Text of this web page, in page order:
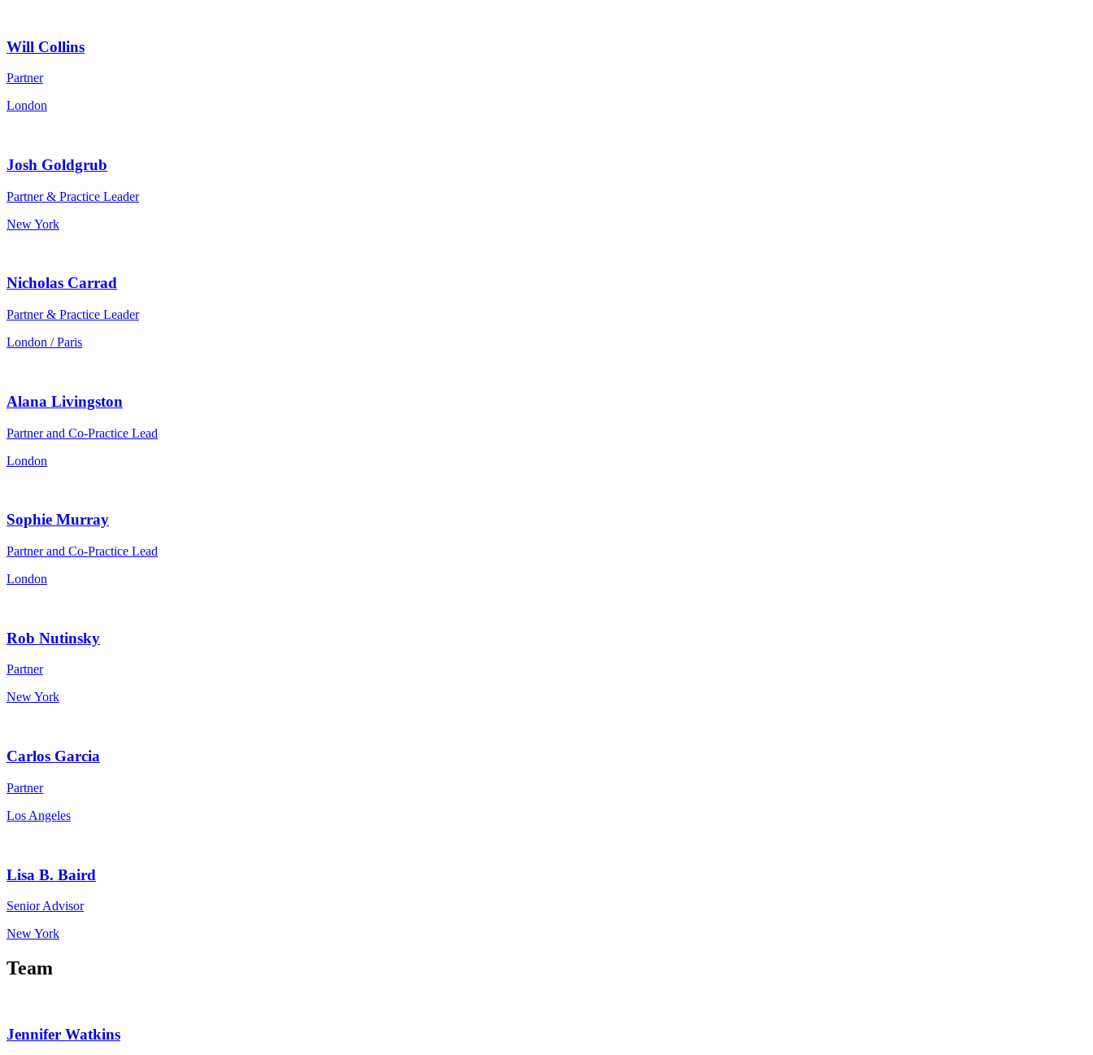
Will Collins
Partner
London
Josh Goldgrub
Partner & Practice Leader
New York
Nicholas Carrad
Partner & Practice Leader
London / Paris
Alana Livingston
Partner and Co-Practice Lead
London
Sophie Murray
Partner and Co-Practice Lead
London
Rob Nutinsky
Partner
New York
Carlos Garcia
Partner
Los Angeles
Lisa B. Baird
Senior Advisor
New York
Team
Jennifer Watkins